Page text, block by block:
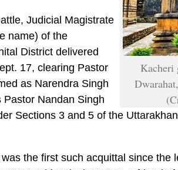
Kacheri
Judicial Magistrate
name) of the
District delivered
17, clearing Pastor
as Narendra Singh
Nandan Singh
Sections 3 and 5 of the
was the first such acquittal since the